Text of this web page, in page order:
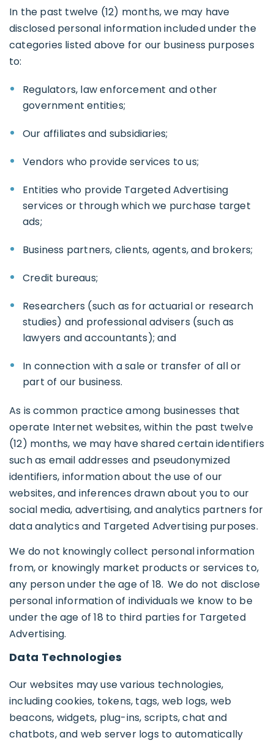
In the past twelve (12) months, we may have
disclosed personal information included under the
categories listed above for our business purposes
to:
Regulators, law enforcement and other
government entities;
Our affiliates and subsidiaries;
Vendors who provide services to us;
Entities who provide Targeted Advertising
services or through which we purchase target
ads;
Business partners, clients, agents, and brokers;
Credit bureaus;
Researchers (such as for actuarial or research
studies) and professional advisers (such as
lawyers and accountants); and
In connection with a sale or transfer of all or
part of our business.
As is common practice among businesses that
operate Internet websites, within the past twelve
(12) months, we may have shared certain identifiers
such as email addresses and pseudonymized
identifiers, information about the use of our
websites, and inferences drawn about you to our
social media, advertising, and analytics partners for
data analytics and Targeted Advertising purposes.
We do not knowingly collect personal information
from, or knowingly market products or services to,
any person under the age of 18. We do not disclose
personal information of individuals we know to be
under the age of 18 to third parties for Targeted
Advertising.
Data Technologies
Our websites may use various technologies,
including cookies, tokens, tags, web logs, web
beacons, widgets, plug-ins, scripts, chat and
chatbots, and web server logs to automatically